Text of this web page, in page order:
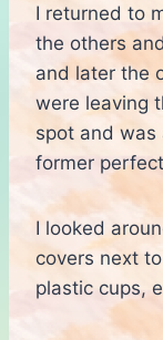
I returned to
the others
and later the
were leaving
spot and
former
I looked
covers next
plastic cups,